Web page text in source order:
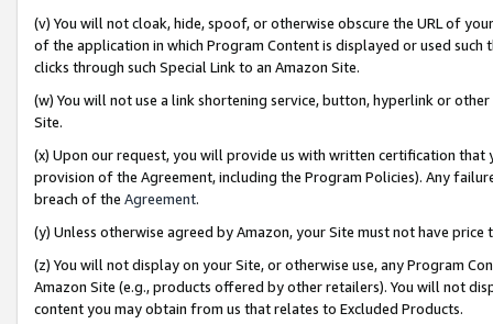
(v) You will not cloak, hide, spoof, or otherwise obscure the URL of
of the application in which Program Content is displayed or used
clicks through such Special Link to an Amazon Site.
(w) You will not use a link shortening service, button, hyperlink or
Site.
(x) Upon our request, you will provide us with written certification
provision of the Agreement, including the Program Policies). Any
breach of the Agreement.
(y) Unless otherwise agreed by Amazon, your Site must not have
(z) You will not display on your Site, or otherwise use, any Program
Amazon Site (e.g., products offered by other retailers). You will not
content you may obtain from us that relates to Excluded Products.